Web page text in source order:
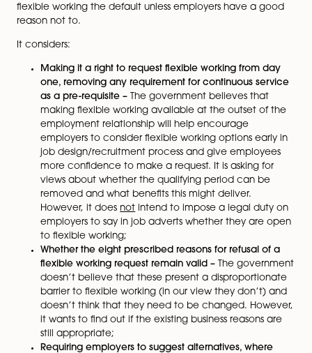
one request in any 12-month period and once made,
make a decision within three months beginning
date on which the request is made (or such
period as agreed between the parties); and
can only refuse a request for one of the eight
prescribed reasons, including the burden of
costs, detrimental impact on the quality of
and inability to recruit additional staff.
The consultation paper sets out five proposals for
the existing framework around flexible working, to
flexible working the default unless employers have a
reason not to.
It considers:
Making it a right to request flexible working from
one, removing any requirement for continuous
as a pre-requisite – The government believes